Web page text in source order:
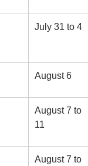
July 31 to 4
August 6
August 7 to
11
August 7 to